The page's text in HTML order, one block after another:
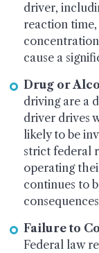
driver,
reaction
cause a
Drug or
driving are a
driver drives
likely to be
strict federal
operating
continues to
Failure to
Federal law